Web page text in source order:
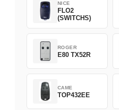
NICE
FLO2
(SWITCHS)
ROGER
E80 TX52R
CAME
TOP432EE